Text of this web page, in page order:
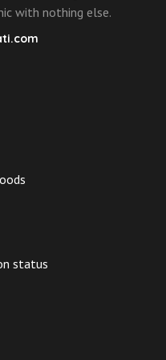
with nothing else.
status